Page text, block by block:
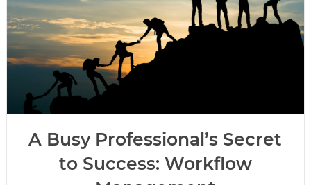
A Busy Professional’s Secret
to Success: Workflow